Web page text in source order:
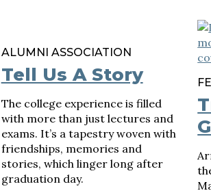
ALUMNI ASSOCIATION
Tell Us A Story
The college experience is filled
with more than just lectures and
exams. It’s a tapestry woven with
friendships, memories and
stories, which linger long after
graduation day.